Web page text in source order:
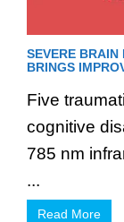
SEVERE
BRINGS
Five
cognitive
785 nm
...
Read More